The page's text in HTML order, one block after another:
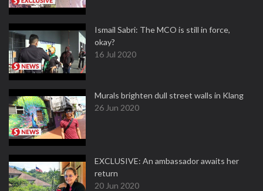
Ismail Sabri: The MCO is still in force,
okay?
16 Jul 2020
Murals brighten dull street walls in Klang
26 Jun 2020
EXCLUSIVE: An ambassador awaits her
return
20 Jun 2020